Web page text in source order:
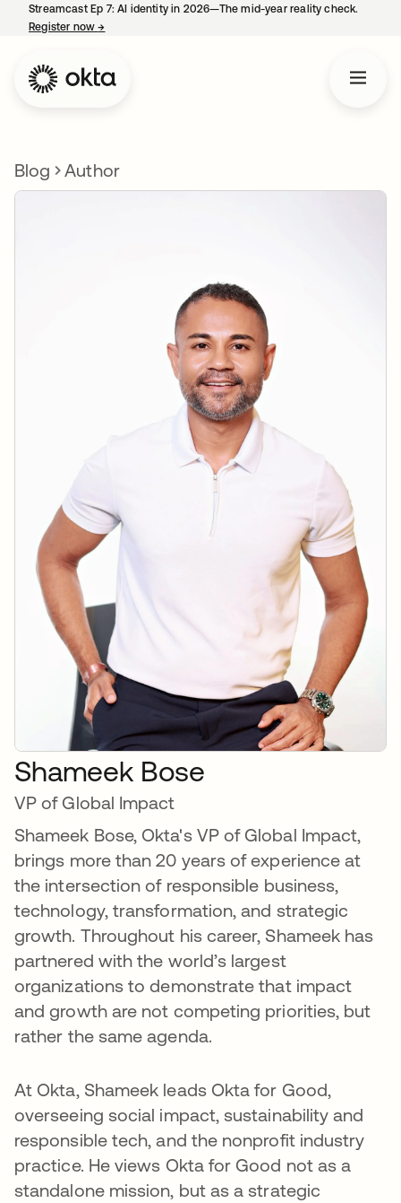
Streamcast Ep 7: AI identity in 2026—The mid-year reality check.
Register now→
Blog Author
Shameek Bose
VP of Global Impact
Shameek Bose, Okta's VP of Global Impact,
brings more than 20 years of experience at
the intersection of responsible business,
technology, transformation, and strategic
growth. Throughout his career, Shameek has
partnered with the world’s largest
organizations to demonstrate that impact
and growth are not competing priorities, but
rather the same agenda.
At Okta, Shameek leads Okta for Good,
overseeing social impact, sustainability and
responsible tech, and the nonprofit industry
practice. He views Okta for Good not as a
standalone mission, but as a strategic